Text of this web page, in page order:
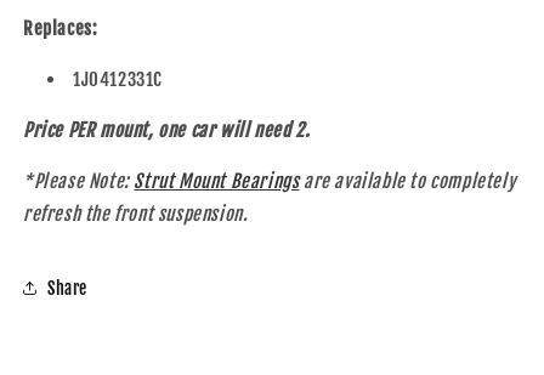
Replaces:
1J0412331C
Price PER mount, one car will need 2.
*Please Note: Strut Mount Bearingsare available to completely
refresh the front suspension.
Share